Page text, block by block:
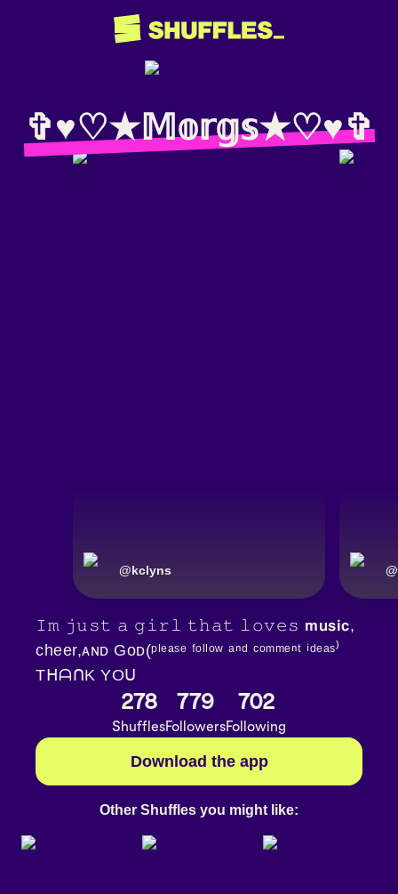
✞♥︎♡︎★𝕄𝕠𝕣𝕘𝕤★♡︎♥︎✞
@kclyns @
𝙸𝚖 𝚓𝚞𝚜𝚝 𝚊 𝚐𝚒𝚛𝚕 𝚝𝚑𝚊𝚝 𝚕𝚘𝚟𝚎𝚜 𝗺𝘂𝘀𝗶𝗰,
cheer,ᴀɴᴅ Gᴏᴅ(ᵖˡᵉᵃˢᵉ ᶠᵒˡˡᵒʷ ᵃⁿᵈ ᶜᵒᵐᵐᵉⁿᵗ ⁱᵈᵉᵃˢ⁾
TᕼᗩᑎK YOᑌ
278
Shuffles
779
Followers
702
Following
Download the app
Other Shuffles you might like: